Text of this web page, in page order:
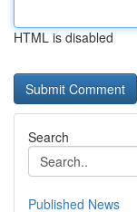
HTML is disabled
Search
Published News